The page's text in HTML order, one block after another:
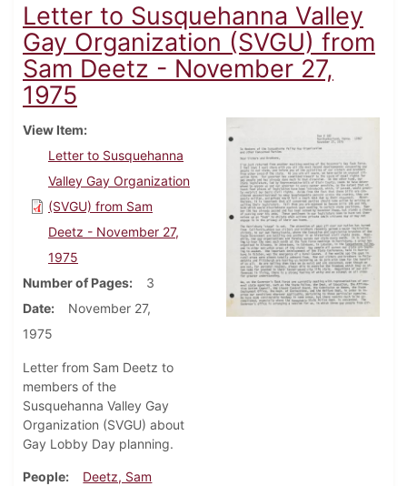
Letter to Susquehanna Valley
Gay Organization (SVGU) from
Sam Deetz - November 27,
1975
View Item
Letter to Susquehanna
Valley Gay Organization
(SVGU) from Sam
Deetz - November 27,
1975
Number of Pages
3
Date
November 27,
1975
Letter from Sam Deetz to
members of the
Susquehanna Valley Gay
Organization (SVGU) about
Gay Lobby Day planning.
People
Deetz, Sam